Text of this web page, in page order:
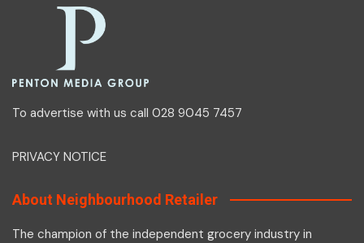
To advertise with us call 028 9045 7457
PRIVACY NOTICE
About Neighbourhood Retailer
The champion of the independent grocery industry in